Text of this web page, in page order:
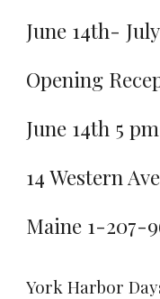
June 14th-
Opening
June 14th 5
14 Western
Maine 1-207-
York Harbor